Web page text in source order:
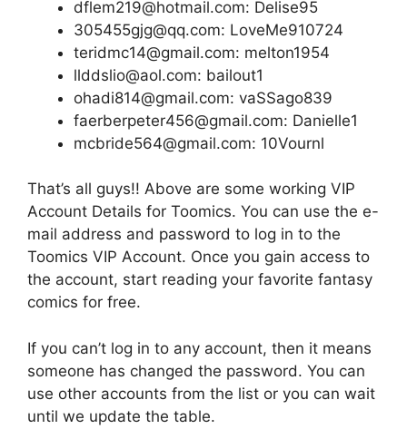
dflem219@hotmail.com: Delise95
305455gjg@qq.com: LoveMe910724
teridmc14@gmail.com: melton1954
llddslio@aol.com: bailout1
ohadi814@gmail.com: vaSSago839
faerberpeter456@gmail.com: Danielle1
mcbride564@gmail.com: 10Vournl
That’s all guys!! Above are some working VIP
Account Details for Toomics. You can use the e-
mail address and password to log in to the
Toomics VIP Account. Once you gain access to
the account, start reading your favorite fantasy
comics for free.
If you can’t log in to any account, then it means
someone has changed the password. You can
use other accounts from the list or you can wait
until we update the table.